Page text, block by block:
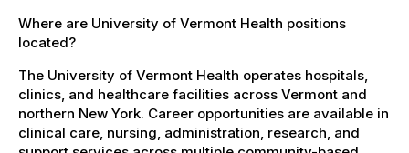
Where are University of Vermont Health positions
located?
The University of Vermont Health operates hospitals,
clinics, and healthcare facilities across Vermont and
northern New York. Career opportunities are available in
clinical care, nursing, administration, research, and